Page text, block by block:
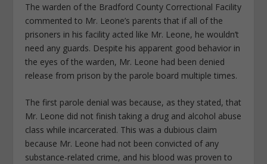
The warden of the Bradford County Correctional Facility
commented to Mr. Leone’s parents that if all of the
prisoners in his facility acted like Mr. Leone, he wouldn’t
need any guards. Despite his apparent good behavior in
the eyes of the warden, Mr. Leone had been denied
release from prison by the parole board multiple times.
The first parole denial was because, as they stated, that
Mr. Leone did not finish taking a drug and alcohol abuse
class while incarcerated. This was a dubious claim
because Mr. Leone had not been convicted of any
substance-related crime, and his blood was proven to